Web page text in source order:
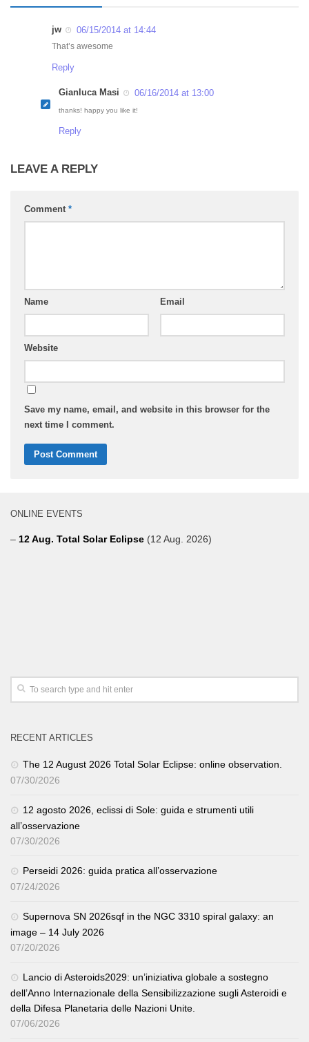
jw 06/15/2014 at 14:44
That’s awesome
Reply
Gianluca Masi 06/16/2014 at 13:00
thanks! happy you like it!
Reply
LEAVE A REPLY
Comment *
Name Email
Website
Save my name, email, and website in this browser for the
next time I comment.
ONLINE EVENTS
– 12 Aug. Total Solar Eclipse (12 Aug. 2026)
RECENT ARTICLES
The 12 August 2026 Total Solar Eclipse: online observation.
07/30/2026
12 agosto 2026, eclissi di Sole: guida e strumenti utili
all’osservazione
07/30/2026
Perseidi 2026: guida pratica all’osservazione
07/24/2026
Supernova SN 2026sqf in the NGC 3310 spiral galaxy: an
image – 14 July 2026
07/20/2026
Lancio di Asteroids2029: un’iniziativa globale a sostegno
dell’Anno Internazionale della Sensibilizzazione sugli Asteroidi e
della Difesa Planetaria delle Nazioni Unite.
07/06/2026